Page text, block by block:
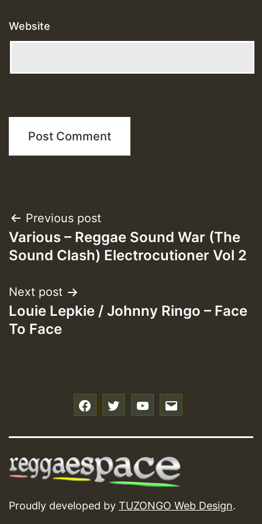
Website
Post
navigation
Previous post
Various – Reggae Sound War (The
Sound Clash) Electrocutioner Vol 2
Next post
Louie Lepkie / Johnny Ringo – Face
To Face
Proudly developed by TUZONGO Web Design.